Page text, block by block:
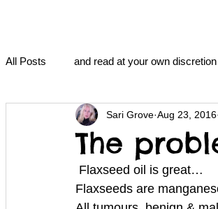
All Posts and read at your own discretion
clavoxicillin or CinnaChrome
clang and Jane syndrome
The
Sari Grove Aug 23, 2016
Flaxseed oil is great…
Flaxseeds are